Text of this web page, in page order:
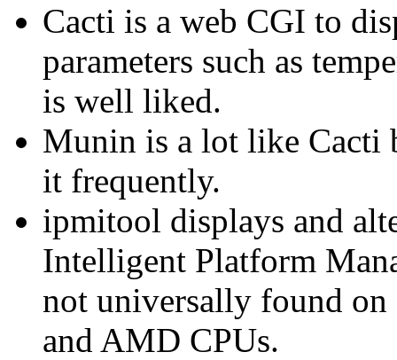
Cacti is a web CGI to
parameters such as
is well liked.
Munin is a lot like Cacti
it frequently.
ipmitool displays and
Intelligent Platform
not universally found
and AMD CPUs.